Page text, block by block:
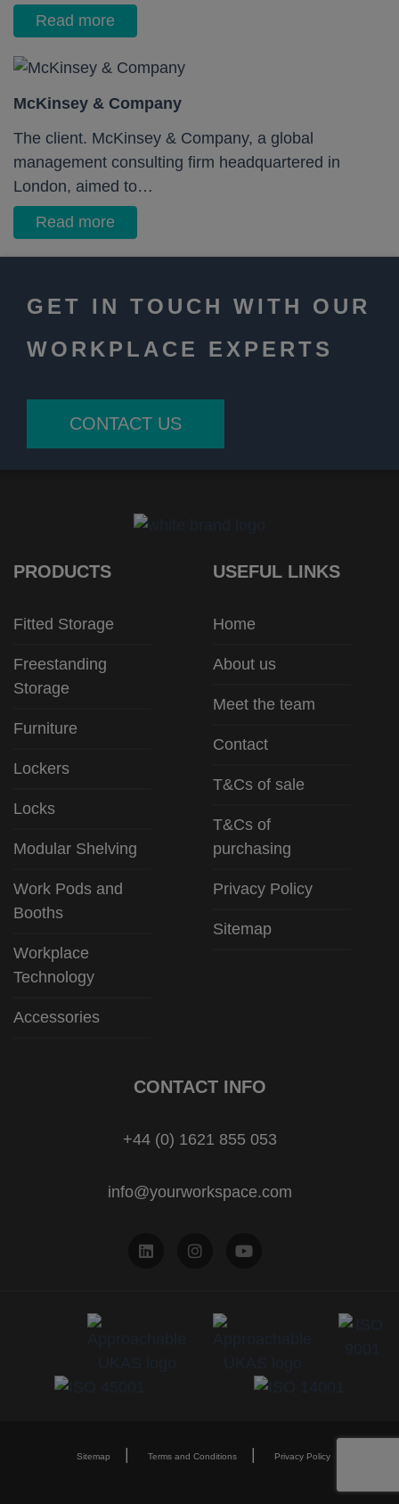
Read more
McKinsey & Company
The client. McKinsey & Company, a global
management consulting firm headquartered in
London, aimed to…
Read more
GET IN TOUCH WITH OUR
WORKPLACE EXPERTS
CONTACT US
PRODUCTS
Fitted Storage
Freestanding
Storage
Furniture
Lockers
Locks
Modular Shelving
Work Pods and
Booths
Workplace
Technology
Accessories
USEFUL LINKS
Home
About us
Meet the team
Contact
T&Cs of sale
T&Cs of
purchasing
Privacy Policy
Sitemap
CONTACT INFO
+44 (0) 1621 855 053
info@yourworkspace.com
Sitemap Terms and Conditions Privacy Policy